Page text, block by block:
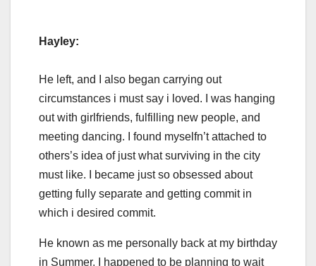
Hayley:
He left, and I also began carrying out
circumstances i must say i loved. I was hanging
out with girlfriends, fulfilling new people, and
meeting dancing. I found myselfn’t attached to
others’s idea of just what surviving in the city
must like. I became just so obsessed about
getting fully separate and getting commit in
which i desired commit.
He known as me personally back at my birthday
in Summer. I happened to be planning to wait